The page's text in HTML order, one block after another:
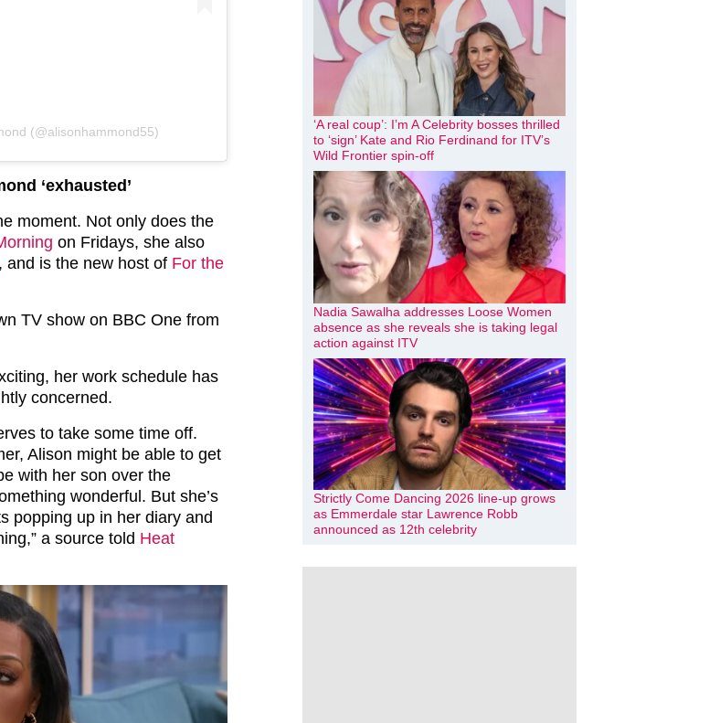
(@alisonhammond55)
‘exhausted’
moment. Not only does the
on Fridays, she also
, and is the new host of For the
TV show on BBC One from
her work schedule has
concerned.
to take some time off.
Alison might be able to get
with her son over the
wonderful. But she’s
popping up in her diary and
a source told Heat
‘A real coup’: I’m A Celebrity bosses thrilled
to ‘sign’ Kate and Rio Ferdinand for ITV’s
Wild Frontier spin-off
Nadia Sawalha addresses Loose Women
absence as she reveals she is taking legal
action against ITV
Strictly Come Dancing 2026 line-up grows
as Emmerdale star Lawrence Robb
announced as 12th celebrity